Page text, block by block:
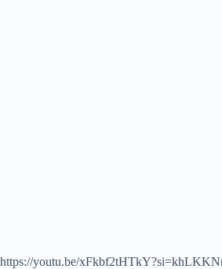
https://youtu.be/